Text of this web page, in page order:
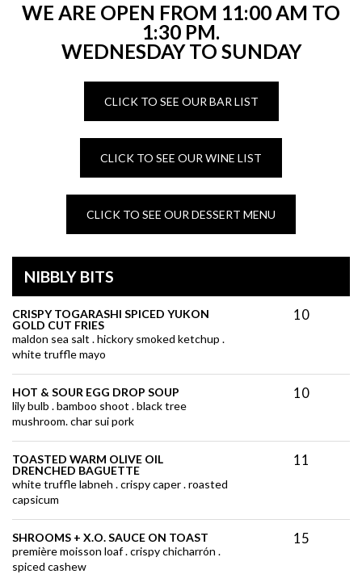
WE ARE OPEN FROM 11:00 AM TO
1:30 PM.
WEDNESDAY TO SUNDAY
CLICK TO SEE OUR BAR LIST
CLICK TO SEE OUR WINE LIST
CLICK TO SEE OUR DESSERT MENU
NIBBLY BITS
CRISPY TOGARASHI SPICED YUKON
GOLD CUT FRIES
maldon sea salt . hickory smoked ketchup .
white truffle mayo
10
HOT & SOUR EGG DROP SOUP
lily bulb . bamboo shoot . black tree
mushroom. char sui pork
10
TOASTED WARM OLIVE OIL
DRENCHED BAGUETTE
white truffle labneh . crispy caper . roasted
capsicum
11
SHROOMS + X.O. SAUCE ON TOAST
première moisson loaf . crispy chicharrón .
spiced cashew
15